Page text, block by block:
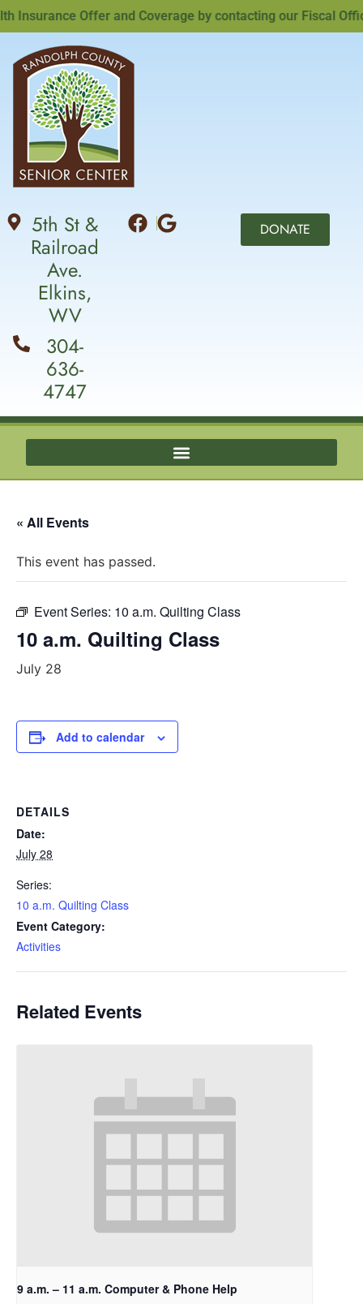
Offer and Coverage by contacting our Fiscal
5th St &
Railroad
Ave.
Elkins,
WV
304-
636-
4747
DONATE
« All Events
This event has passed.
Event Series: 10 a.m. Quilting Class
10 a.m. Quilting Class
July 28
Add to calendar
DETAILS
Date:
July 28
Series:
10 a.m. Quilting Class
Event Category:
Activities
Related Events
9 a.m. – 11 a.m. Computer & Phone Help